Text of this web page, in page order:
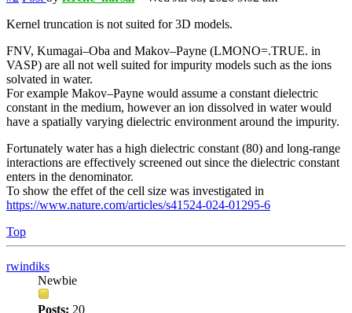
Kernel truncation is not suited for 3D models.
FNV, Kumagai–Oba and Makov–Payne (LMONO=.TRUE. in
VASP) are all not well suited for impurity models such as the ions
solvated in water.
For example Makov–Payne would assume a constant dielectric
constant in the medium, however an ion dissolved in water would
have a spatially varying dielectric environment around the impurity.
Fortunately water has a high dielectric constant (80) and long-range
interactions are effectively screened out since the dielectric constant
enters in the denominator.
To show the effet of the cell size was investigated in
https://www.nature.com/articles/s41524-024-01295-6
Top
rwindiks
Newbie
Posts: 20